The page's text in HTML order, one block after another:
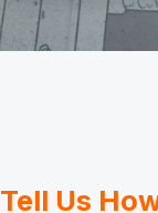
Tell Us